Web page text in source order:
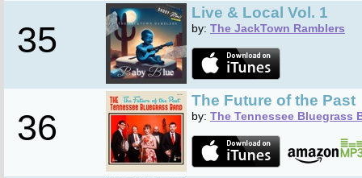
35
Live & Local Vol. 1
by: The JackTown Ramblers
36
The Future of the Past
by: The Tennessee Bluegrass